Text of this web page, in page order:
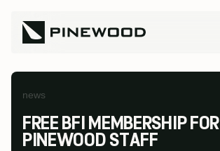
news
FREE BFI MEMBERSHIP FOR
PINEWOOD STAFF